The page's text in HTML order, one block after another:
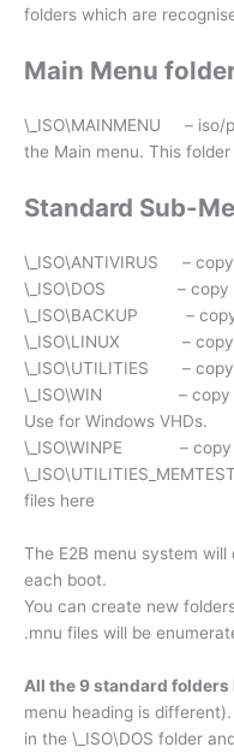
folders which are
Main Menu
\_ISO\MAINMENU – iso/
the Main menu. This
Standard Sub-
\_ISO\ANTIVIRUS – copy
\_ISO\DOS – copy
\_ISO\BACKUP – copy
\_ISO\LINUX – copy
\_ISO\UTILITIES – copy
\_ISO\WIN – copy
Use for Windows VHDs.
\_ISO\WINPE – copy
files here
The E2B menu system
each boot.
You can create new
.mnu files will be
All the 9 standard
menu heading is
in the \_ISO\DOS folder